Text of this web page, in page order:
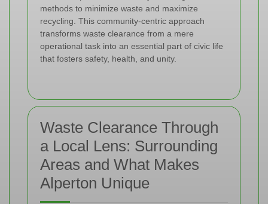
methods to minimize waste and maximize
recycling. This community-centric approach
transforms waste clearance from a mere
operational task into an essential part of civic life
that fosters safety, health, and unity.
Waste Clearance Through
a Local Lens: Surrounding
Areas and What Makes
Alperton Unique